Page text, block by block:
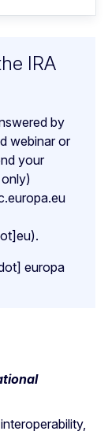
IRA
by
webinar or
your
.europa.eu
.
europa